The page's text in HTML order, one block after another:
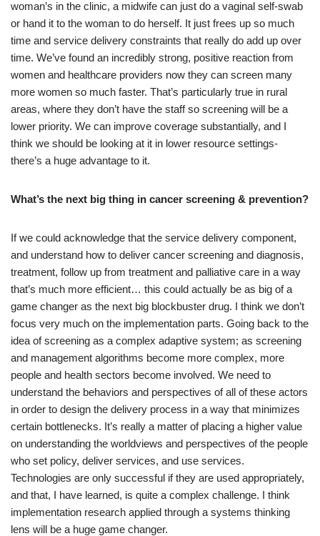
woman’s in the clinic, a midwife can just do a vaginal self-swab
or hand it to the woman to do herself. It just frees up so much
time and service delivery constraints that really do add up over
time. We’ve found an incredibly strong, positive reaction from
women and healthcare providers now they can screen many
more women so much faster. That’s particularly true in rural
areas, where they don’t have the staff so screening will be a
lower priority. We can improve coverage substantially, and I
think we should be looking at it in lower resource settings-
there’s a huge advantage to it.
What’s the next big thing in cancer screening & prevention?
If we could acknowledge that the service delivery component,
and understand how to deliver cancer screening and diagnosis,
treatment, follow up from treatment and palliative care in a way
that’s much more efficient… this could actually be as big of a
game changer as the next big blockbuster drug. I think we don’t
focus very much on the implementation parts. Going back to the
idea of screening as a complex adaptive system; as screening
and management algorithms become more complex, more
people and health sectors become involved. We need to
understand the behaviors and perspectives of all of these actors
in order to design the delivery process in a way that minimizes
certain bottlenecks. It’s really a matter of placing a higher value
on understanding the worldviews and perspectives of the people
who set policy, deliver services, and use services.
Technologies are only successful if they are used appropriately,
and that, I have learned, is quite a complex challenge. I think
implementation research applied through a systems thinking
lens will be a huge game changer.